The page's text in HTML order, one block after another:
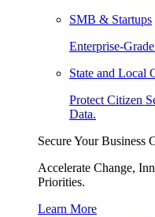
SMB & Startups
Enterprise-
State and Local
Protect Citizen
Data.
Secure Your Business
Accelerate Change,
Priorities.
Learn More